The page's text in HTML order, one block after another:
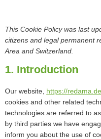
This Cookie Policy was last
citizens and legal permanent
Area and Switzerland.
1. Introduction
Our website, https://redama.de
cookies and other related
technologies are referred to
by third parties we have
inform you about the use of